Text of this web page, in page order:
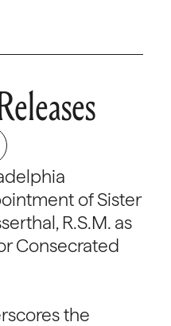
of Sister
R.S.M. as
Consecrated
the